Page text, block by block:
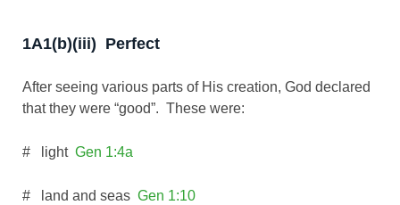
1A1(b)(iii) Perfect
After seeing various parts of His creation, God declared
that they were “good”. These were:
# light Gen 1:4a
# land and seas Gen 1:10